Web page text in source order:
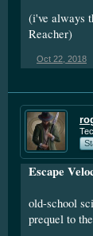
(i've always
Reacher)
Oct 22, 2018
Escape
old-school
prequel to